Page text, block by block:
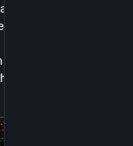
fantastic workshop
Sector.
success and
in the year to